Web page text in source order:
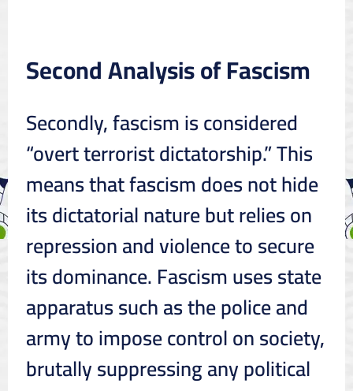
Second Analysis of Fascism
Secondly, fascism is considered
“overt terrorist dictatorship.” This
means that fascism does not hide
its dictatorial nature but relies on
repression and violence to secure
its dominance. Fascism uses state
apparatus such as the police and
army to impose control on society,
brutally suppressing any political